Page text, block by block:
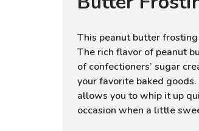
This peanut butter
The rich flavor of peanut
of confectioners’ sugar
your favorite baked
allows you to whip it up
occasion when a little